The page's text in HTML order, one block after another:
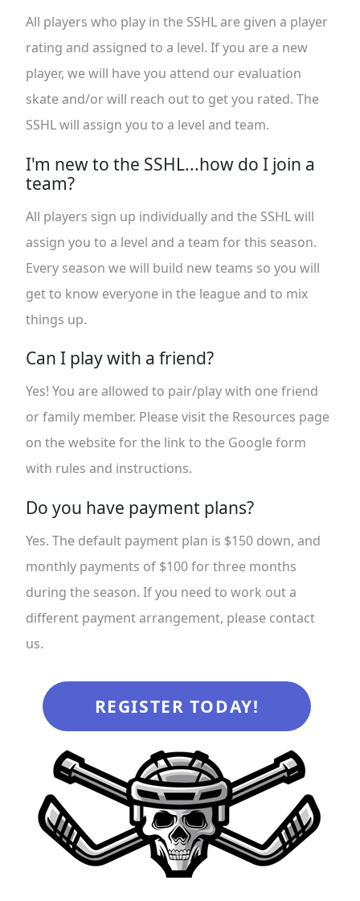
All players who play in the SSHL are given a player
rating and assigned to a level. If you are a new
player, we will have you attend our evaluation
skate and/or will reach out to get you rated. The
SSHL will assign you to a level and team.
I'm new to the SSHL...how do I join a
team?
All players sign up individually and the SSHL will
assign you to a level and a team for this season.
Every season we will build new teams so you will
get to know everyone in the league and to mix
things up.
Can I play with a friend?
Yes! You are allowed to pair/play with one friend
or family member. Please visit the Resources page
on the website for the link to the Google form
with rules and instructions.
Do you have payment plans?
Yes. The default payment plan is $150 down, and
monthly payments of $100 for three months
during the season. If you need to work out a
different payment arrangement, please contact
us.
REGISTER TODAY!